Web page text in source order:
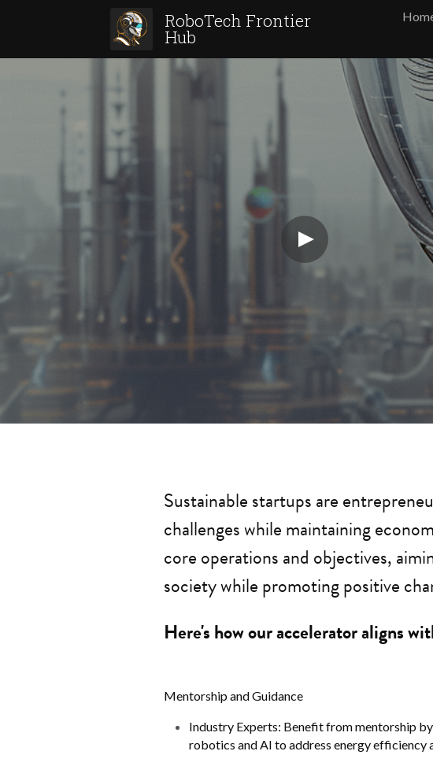
RoboTech Frontier
Hub
Sustainable startups are
challenges while maintaining
core operations and objectives,
society while promoting positive
Here's how our accelerator aligns
Mentorship and Guidance
Industry Experts: Benefit from mentorship
robotics and AI to address energy efficiency